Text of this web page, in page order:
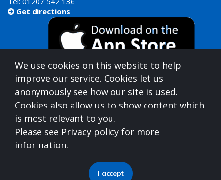
 Get directions
Gateshead Healthcare is commissioned by
North East North Cumbria Integrated Care Board
Integrated Care Board, Goldcrest Way, Newburn Riverside
(Business Park), Newcastle upon Tyne, NE15 8NY
We use cookies on this website to help
improve our service. Cookies let us
anonymously see how our site is used.
Cookies also allow us to show content which
is most relevant to you.
Please see Privacy policy for more
information.
I accept